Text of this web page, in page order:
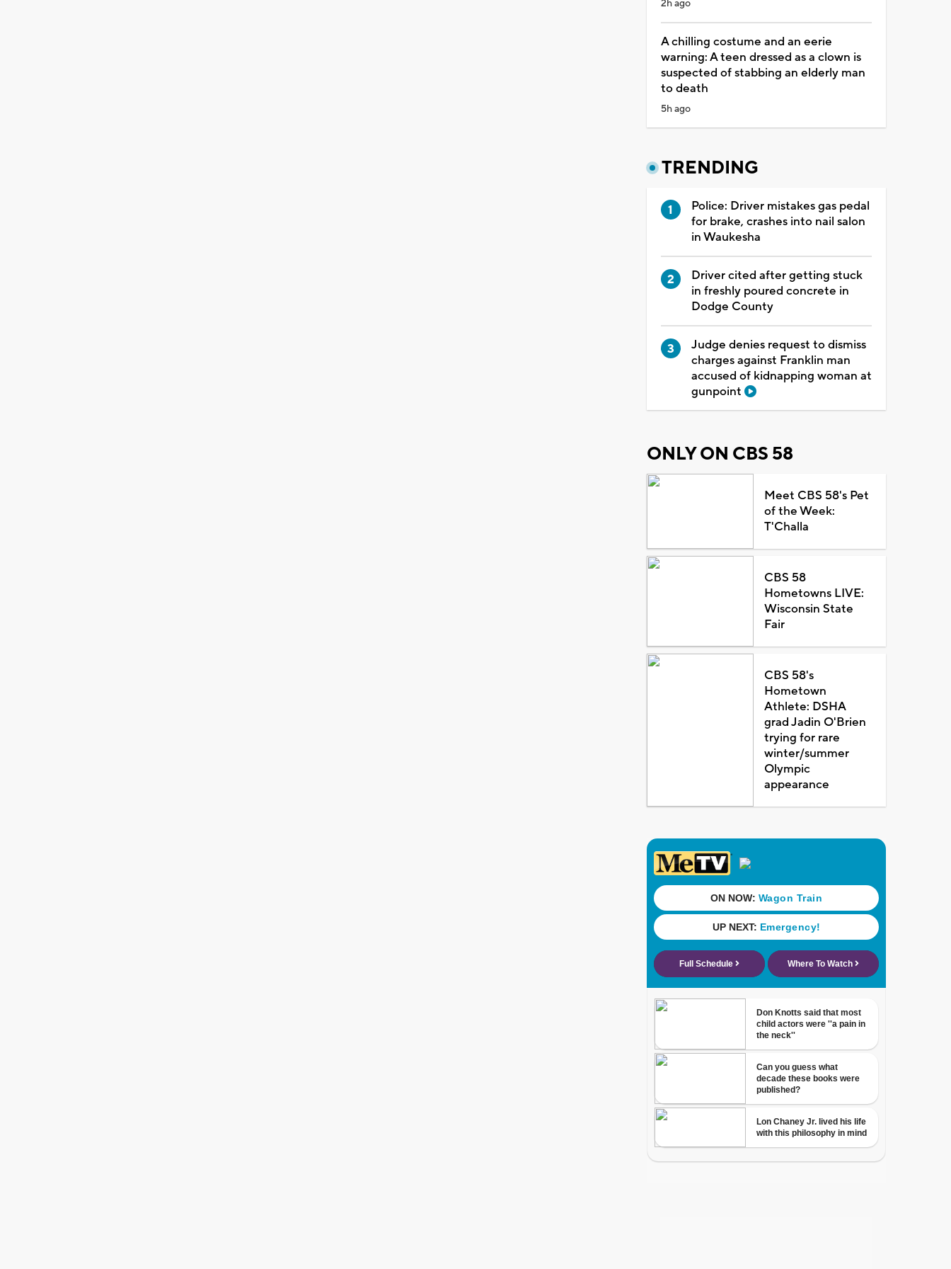
2h ago
A chilling costume and an eerie
warning: A teen dressed as a clown is
suspected of stabbing an elderly man
to death
5h ago
TRENDING
Police: Driver mistakes gas pedal
for brake, crashes into nail salon
in Waukesha
Driver cited after getting stuck
in freshly poured concrete in
Dodge County
Judge denies request to dismiss
charges against Franklin man
accused of kidnapping woman at
gunpoint
ONLY ON CBS 58
Meet CBS 58's Pet
of the Week:
T'Challa
CBS 58
Hometowns LIVE:
Wisconsin State
Fair
CBS 58's
Hometown
Athlete: DSHA
grad Jadin O'Brien
trying for rare
winter/summer
Olympic
appearance